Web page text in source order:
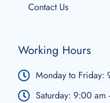
Contact Us
Working Hours
Monday to Friday:
Saturday: 9:00 am